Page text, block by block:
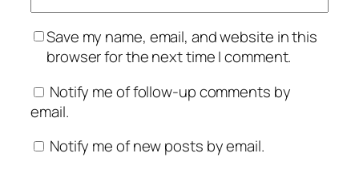
Save my name, email, and website in this
browser for the next time I comment.
Notify me of follow-up comments by
email.
Notify me of new posts by email.